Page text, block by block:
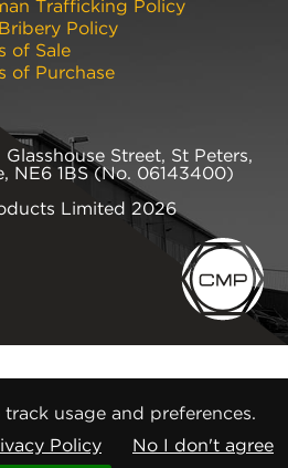
usage and preferences.
Policy No I don't agree
Trafficking Policy
Policy
of Sale
of Purchase
Glasshouse Street, St Peters,
, NE6 1BS (No. 06143400)
Limited 2026